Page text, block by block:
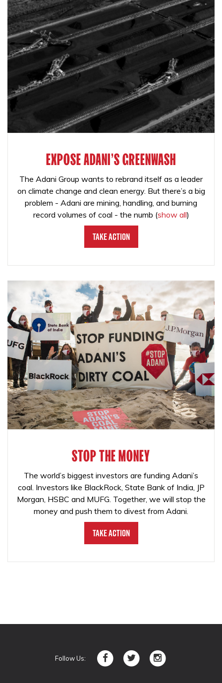
EXPOSE ADANI'S GREENWASH
The Adani Group wants to rebrand itself as a leader
on climate change and clean energy. But there’s a big
problem - Adani are mining, handling, and burning
record volumes of coal - the numb (show all)
Take Action
STOP THE MONEY
The world’s biggest investors are funding Adani’s
coal. Investors like BlackRock, State Bank of India, JP
Morgan, HSBC and MUFG. Together, we will stop the
money and push them to divest from Adani.
Take Action
Follow Us: